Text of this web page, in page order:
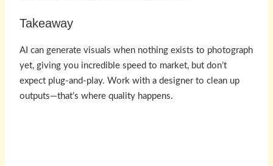
Takeaway
AI can generate visuals when nothing exists to photograph
yet, giving you incredible speed to market, but don’t
expect plug-and-play. Work with a designer to clean up
outputs—that’s where quality happens.